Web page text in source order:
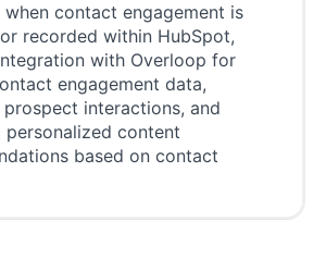
contact engagement is
recorded within HubSpot,
with Overloop for
engagement data,
interactions, and
personalized content
based on contact